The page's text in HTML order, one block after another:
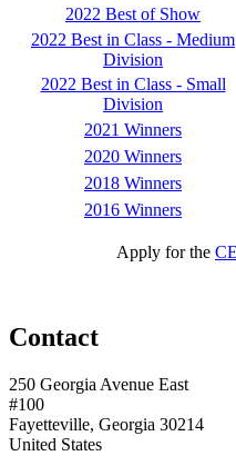
2022 Best of Show
2022 Best in Class - Medium
Division
2022 Best in Class - Small
Division
2021 Winners
2020 Winners
2018 Winners
2016 Winners
Apply for the
Contact
250 Georgia Avenue East
#100
Fayetteville, Georgia 30214
United States